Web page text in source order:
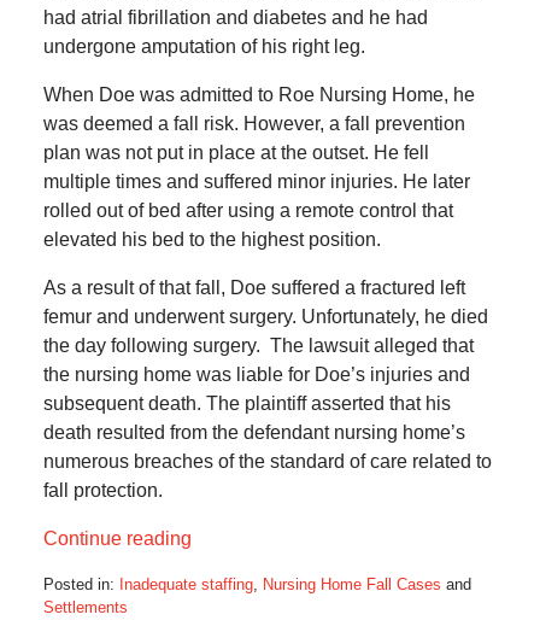
had atrial fibrillation and diabetes and he had
undergone amputation of his right leg.
When Doe was admitted to Roe Nursing Home, he
was deemed a fall risk. However, a fall prevention
plan was not put in place at the outset. He fell
multiple times and suffered minor injuries. He later
rolled out of bed after using a remote control that
elevated his bed to the highest position.
As a result of that fall, Doe suffered a fractured left
femur and underwent surgery. Unfortunately, he died
the day following surgery. The lawsuit alleged that
the nursing home was liable for Doe’s injuries and
subsequent death. The plaintiff asserted that his
death resulted from the defendant nursing home’s
numerous breaches of the standard of care related to
fall protection.
Continue reading
Posted in: Inadequate staffing, Nursing Home Fall Cases and
Settlements